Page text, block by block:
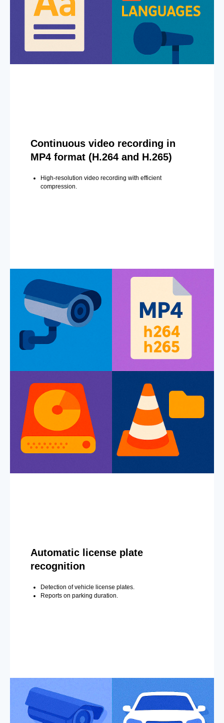
Continuous video recording in
MP4 format (H.264 and H.265)
High-resolution video recording with efficient
compression.
Automatic license plate
recognition
Detection of vehicle license plates.
Reports on parking duration.